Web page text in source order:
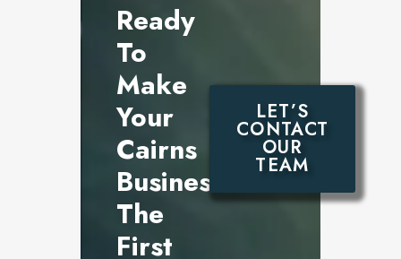
Ready
To
Make
Your
Cairns
Business
The
First
LET’S
CONTACT
OUR
TEAM